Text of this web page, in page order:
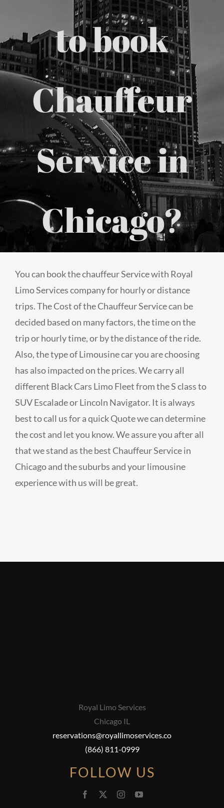
Chicago Corporate Limo Service
Executive Limo Service Chicago
Meet & Greet Service
Special Event Limos
Chicago Airport Limo Service
Chicago Executive Protection &
to book
Chauffeur
Service in
Chicago?
You can book the chauffeur Service with Royal
Limo Services company for hourly or distance
trips. The Cost of the Chauffeur Service can be
decided based on many factors, the time on the
trip or hourly time, or by the distance of the ride.
Also, the type of Limousine car you are choosing
has also impacted on the prices. We carry all
different Black Cars Limo Fleet from the S class to
SUV Escalade or Lincoln Navigator. It is always
best to call us for a quick Quote we can determine
the cost and let you know. We assure you after all
that we stand as the best Chauffeur Service in
Chicago and the suburbs and your limousine
experience with us will be great.
Royal Limo Services
Chicago IL
reservations@royallimoservices.co
(866) 811-0999
FOLLOW US